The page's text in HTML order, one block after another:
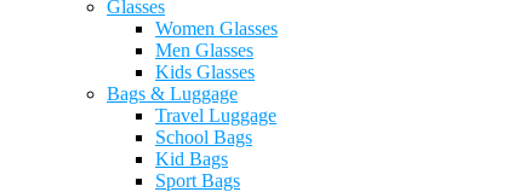
Glasses
Women Glasses
Men Glasses
Kids Glasses
Bags & Luggage
Travel Luggage
School Bags
Kid Bags
Sport Bags